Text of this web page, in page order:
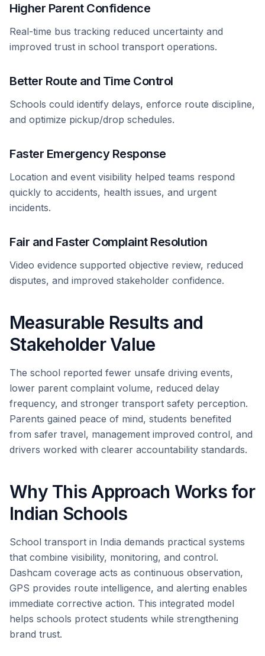
Higher Parent Confidence
Real-time bus tracking reduced uncertainty and
improved trust in school transport operations.
Better Route and Time Control
Schools could identify delays, enforce route discipline,
and optimize pickup/drop schedules.
Faster Emergency Response
Location and event visibility helped teams respond
quickly to accidents, health issues, and urgent
incidents.
Fair and Faster Complaint Resolution
Video evidence supported objective review, reduced
disputes, and improved stakeholder confidence.
Measurable Results and
Stakeholder Value
The school reported fewer unsafe driving events,
lower parent complaint volume, reduced delay
frequency, and stronger transport safety perception.
Parents gained peace of mind, students benefited
from safer travel, management improved control, and
drivers worked with clearer accountability standards.
Why This Approach Works for
Indian Schools
School transport in India demands practical systems
that combine visibility, monitoring, and control.
Dashcam coverage acts as continuous observation,
GPS provides route intelligence, and alerting enables
immediate corrective action. This integrated model
helps schools protect students while strengthening
brand trust.